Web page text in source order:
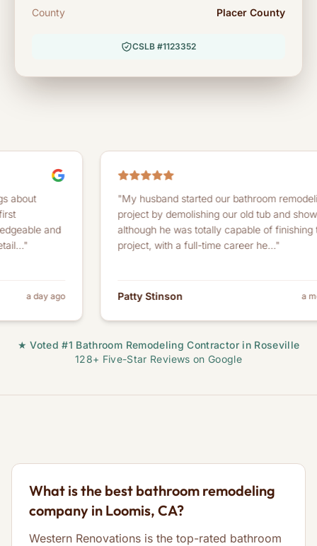
County
Placer County
CSLB #1123352
"My husband started our bathroom remodeling
project by demolishing our old tub and shower. And
although he was totally capable of finishing the
project, with a full-time career he..."
Patty Stinson a month ago
★ Voted #1 Bathroom Remodeling Contractor in Roseville
128+ Five-Star Reviews on Google
What is the best bathroom remodeling
company in Loomis, CA?
Western Renovations is the top-rated bathroom